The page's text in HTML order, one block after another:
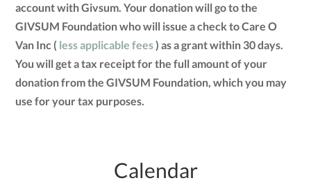
account with Givsum. Your donation will go to the
GIVSUM Foundation who will issue a check to Care O
Van Inc ( less applicable fees) as a grant within 30 days.
You will get a tax receipt for the full amount of your
donation from the GIVSUM Foundation, which you may
use for your tax purposes.
Calendar